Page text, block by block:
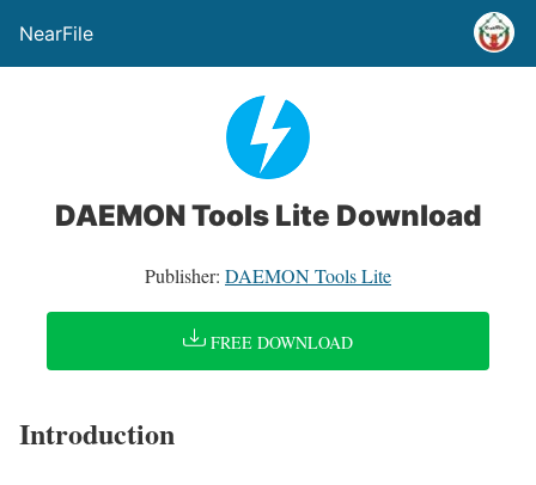
NearFile
DAEMON Tools Lite Download
Publisher: DAEMON Tools Lite
FREE DOWNLOAD
Introduction